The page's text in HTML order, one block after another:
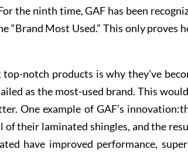
the ninth time, GAF has been
“Brand Most Used.” This only proves
notch products is why they’ve
as the most-used brand. This
One example of GAF’s
their laminated shingles, and the
have improved performance,